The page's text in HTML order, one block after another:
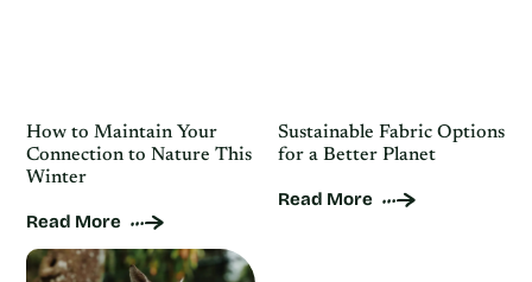
How to Maintain Your
Connection to Nature This
Winter
Read More
Sustainable Fabric Options
for a Better Planet
Read More